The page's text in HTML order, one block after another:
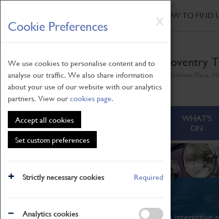
X
Cookie Preferences
We use cookies to personalise content and to
analyse our traffic. We also share information
about your use of our website with our analytics
partners. View ourcookies page.
Accept all cookies
Set custom preferences
Strictly necessary cookies Required
Analytics cookies
Skip
to
main
HOW TO FIND
Coventry
ABOUT
WHAT'S
ON
What's On